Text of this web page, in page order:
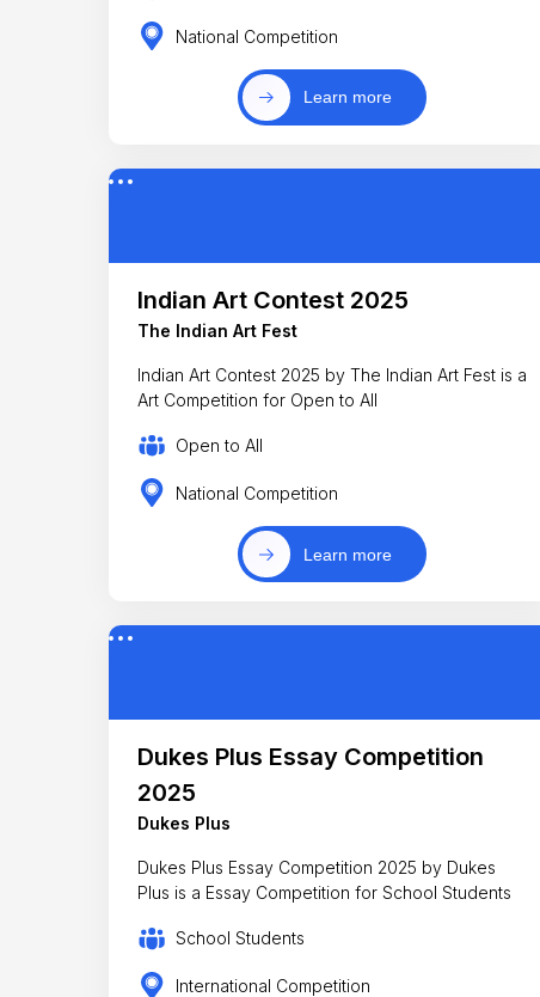
National Competition
Learn more
Indian Art Contest 2025
The Indian Art Fest
Indian Art Contest 2025 by The Indian Art Fest is a
Art Competition for Open to All
Open to All
National Competition
Learn more
Dukes Plus Essay Competition
2025
Dukes Plus
Dukes Plus Essay Competition 2025 by Dukes
Plus is a Essay Competition for School Students
School Students
International Competition